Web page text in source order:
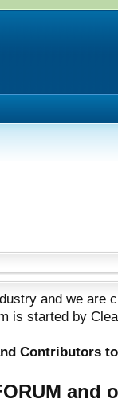
and we
is started by
Contributors
and